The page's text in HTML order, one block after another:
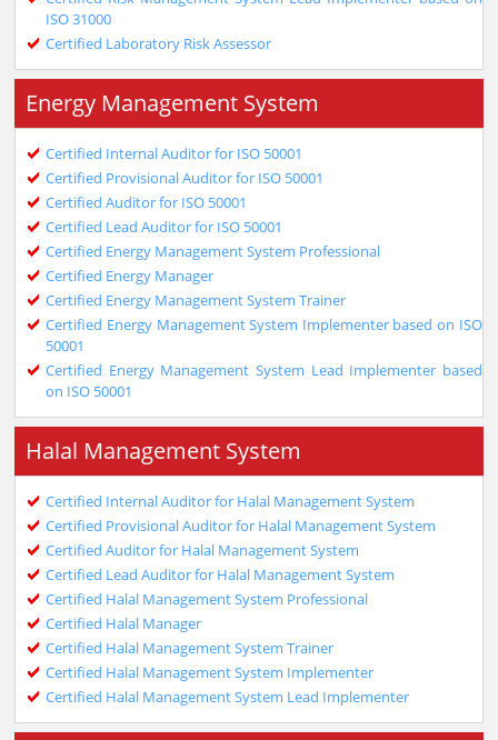
ISO 31000
Certified Laboratory Risk Assessor
Energy Management System
Certified Internal Auditor for ISO 50001
Certified Provisional Auditor for ISO 50001
Certified Auditor for ISO 50001
Certified Lead Auditor for ISO 50001
Certified Energy Management System Professional
Certified Energy Manager
Certified Energy Management System Trainer
Certified Energy Management System Implementer based on ISO
50001
Certified Energy Management System Lead Implementer based
on ISO 50001
Halal Management System
Certified Internal Auditor for Halal Management System
Certified Provisional Auditor for Halal Management System
Certified Auditor for Halal Management System
Certified Lead Auditor for Halal Management System
Certified Halal Management System Professional
Certified Halal Manager
Certified Halal Management System Trainer
Certified Halal Management System Implementer
Certified Halal Management System Lead Implementer